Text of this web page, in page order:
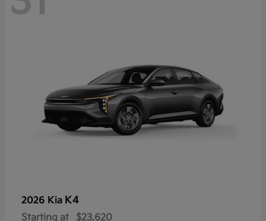
2026 Kia K4
Starting at $23,620